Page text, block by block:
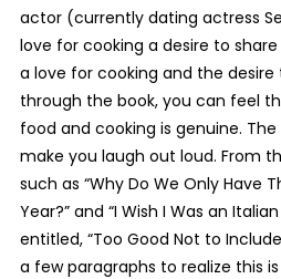
actor (currently dating actress
love for cooking a desire to
a love for cooking and the desire
through the book, you can feel
food and cooking is genuine. The
make you laugh out loud. From
such as “Why Do We Only Have
Year?” and “I Wish I Was an
entitled, “Too Good Not to
a few paragraphs to realize this